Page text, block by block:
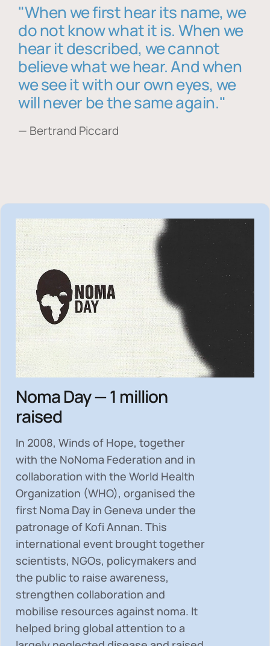
"When we first hear its name, we
do not know what it is. When we
hear it described, we cannot
believe what we hear. And when
we see it with our own eyes, we
will never be the same again."
— Bertrand Piccard
Noma Day — 1 million
raised
In 2008, Winds of Hope, together
with the NoNoma Federation and in
collaboration with the World Health
Organization (WHO), organised the
first Noma Day in Geneva under the
patronage of Kofi Annan. This
international event brought together
scientists, NGOs, policymakers and
the public to raise awareness,
strengthen collaboration and
mobilise resources against noma. It
helped bring global attention to a